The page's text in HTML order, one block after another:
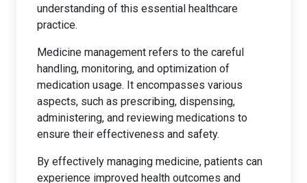
understanding of this essential healthcare
practice.
Medicine management refers to the careful
handling, monitoring, and optimization of
medication usage. It encompasses various
aspects, such as prescribing, dispensing,
administering, and reviewing medications to
ensure their effectiveness and safety.
By effectively managing medicine, patients can
experience improved health outcomes and